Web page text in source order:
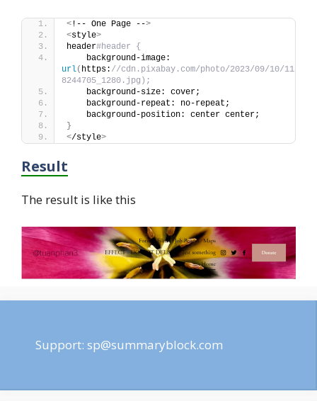
< !-- One Page -->
<style>
header#header {
url( https: //cdn.pixabay.com/photo/2023/09/10/11/
8244705_1280.jpg);
    background-size: cover;
    background-repeat: no-repeat;
    background-position: center center;
}
</style>
Result
The result is like this
Support: sp@summaryblock.com